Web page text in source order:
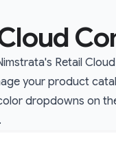
Retail
your product
dropdowns on